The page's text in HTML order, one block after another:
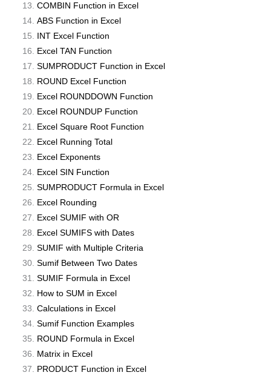
COMBIN Function in Excel
ABS Function in Excel
INT Excel Function
Excel TAN Function
SUMPRODUCT Function in Excel
ROUND Excel Function
Excel ROUNDDOWN Function
Excel ROUNDUP Function
Excel Square Root Function
Excel Running Total
Excel Exponents
Excel SIN Function
SUMPRODUCT Formula in Excel
Excel Rounding
Excel SUMIF with OR
Excel SUMIFS with Dates
SUMIF with Multiple Criteria
Sumif Between Two Dates
SUMIF Formula in Excel
How to SUM in Excel
Calculations in Excel
Sumif Function Examples
ROUND Formula in Excel
Matrix in Excel
PRODUCT Function in Excel